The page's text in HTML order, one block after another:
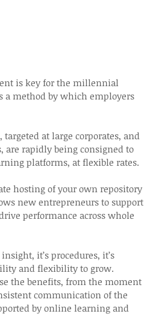
is key for the millennial
a method by which employers
at large corporates, and
are rapidly being consigned to
platforms, at flexible rates.
hosting of your own repository
new entrepreneurs to support
performance across whole
it’s procedures, it’s
and flexibility to grow.
the benefits, from the moment
communication of the
by online learning and